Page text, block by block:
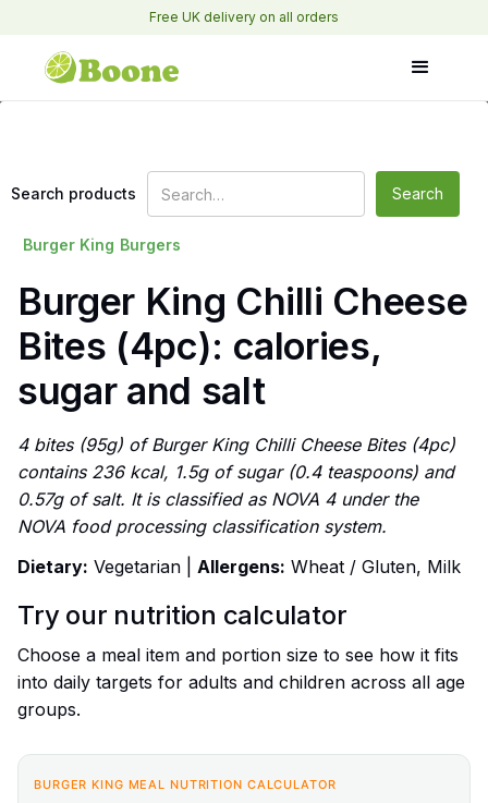
Free UK delivery on all orders
Search products
Burger King Burgers
Burger King Chilli Cheese
Bites (4pc): calories,
sugar and salt
4 bites (95g) of Burger King Chilli Cheese Bites (4pc)
contains 236 kcal, 1.5g of sugar (0.4 teaspoons) and
0.57g of salt. It is classified as NOVA 4 under the
NOVA food processing classification system.
Dietary: Vegetarian | Allergens: Wheat / Gluten, Milk
Try our nutrition calculator
Choose a meal item and portion size to see how it fits
into daily targets for adults and children across all age
groups.
BURGER KING MEAL NUTRITION CALCULATOR